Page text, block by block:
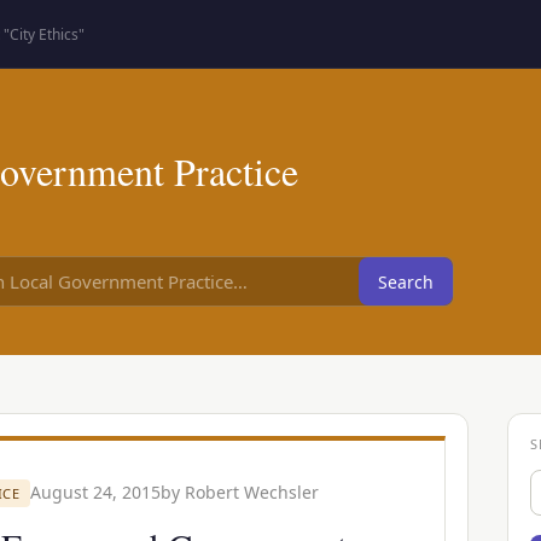
Ethics"
Practice
Search
August 24, 2015by Robert Wechsler